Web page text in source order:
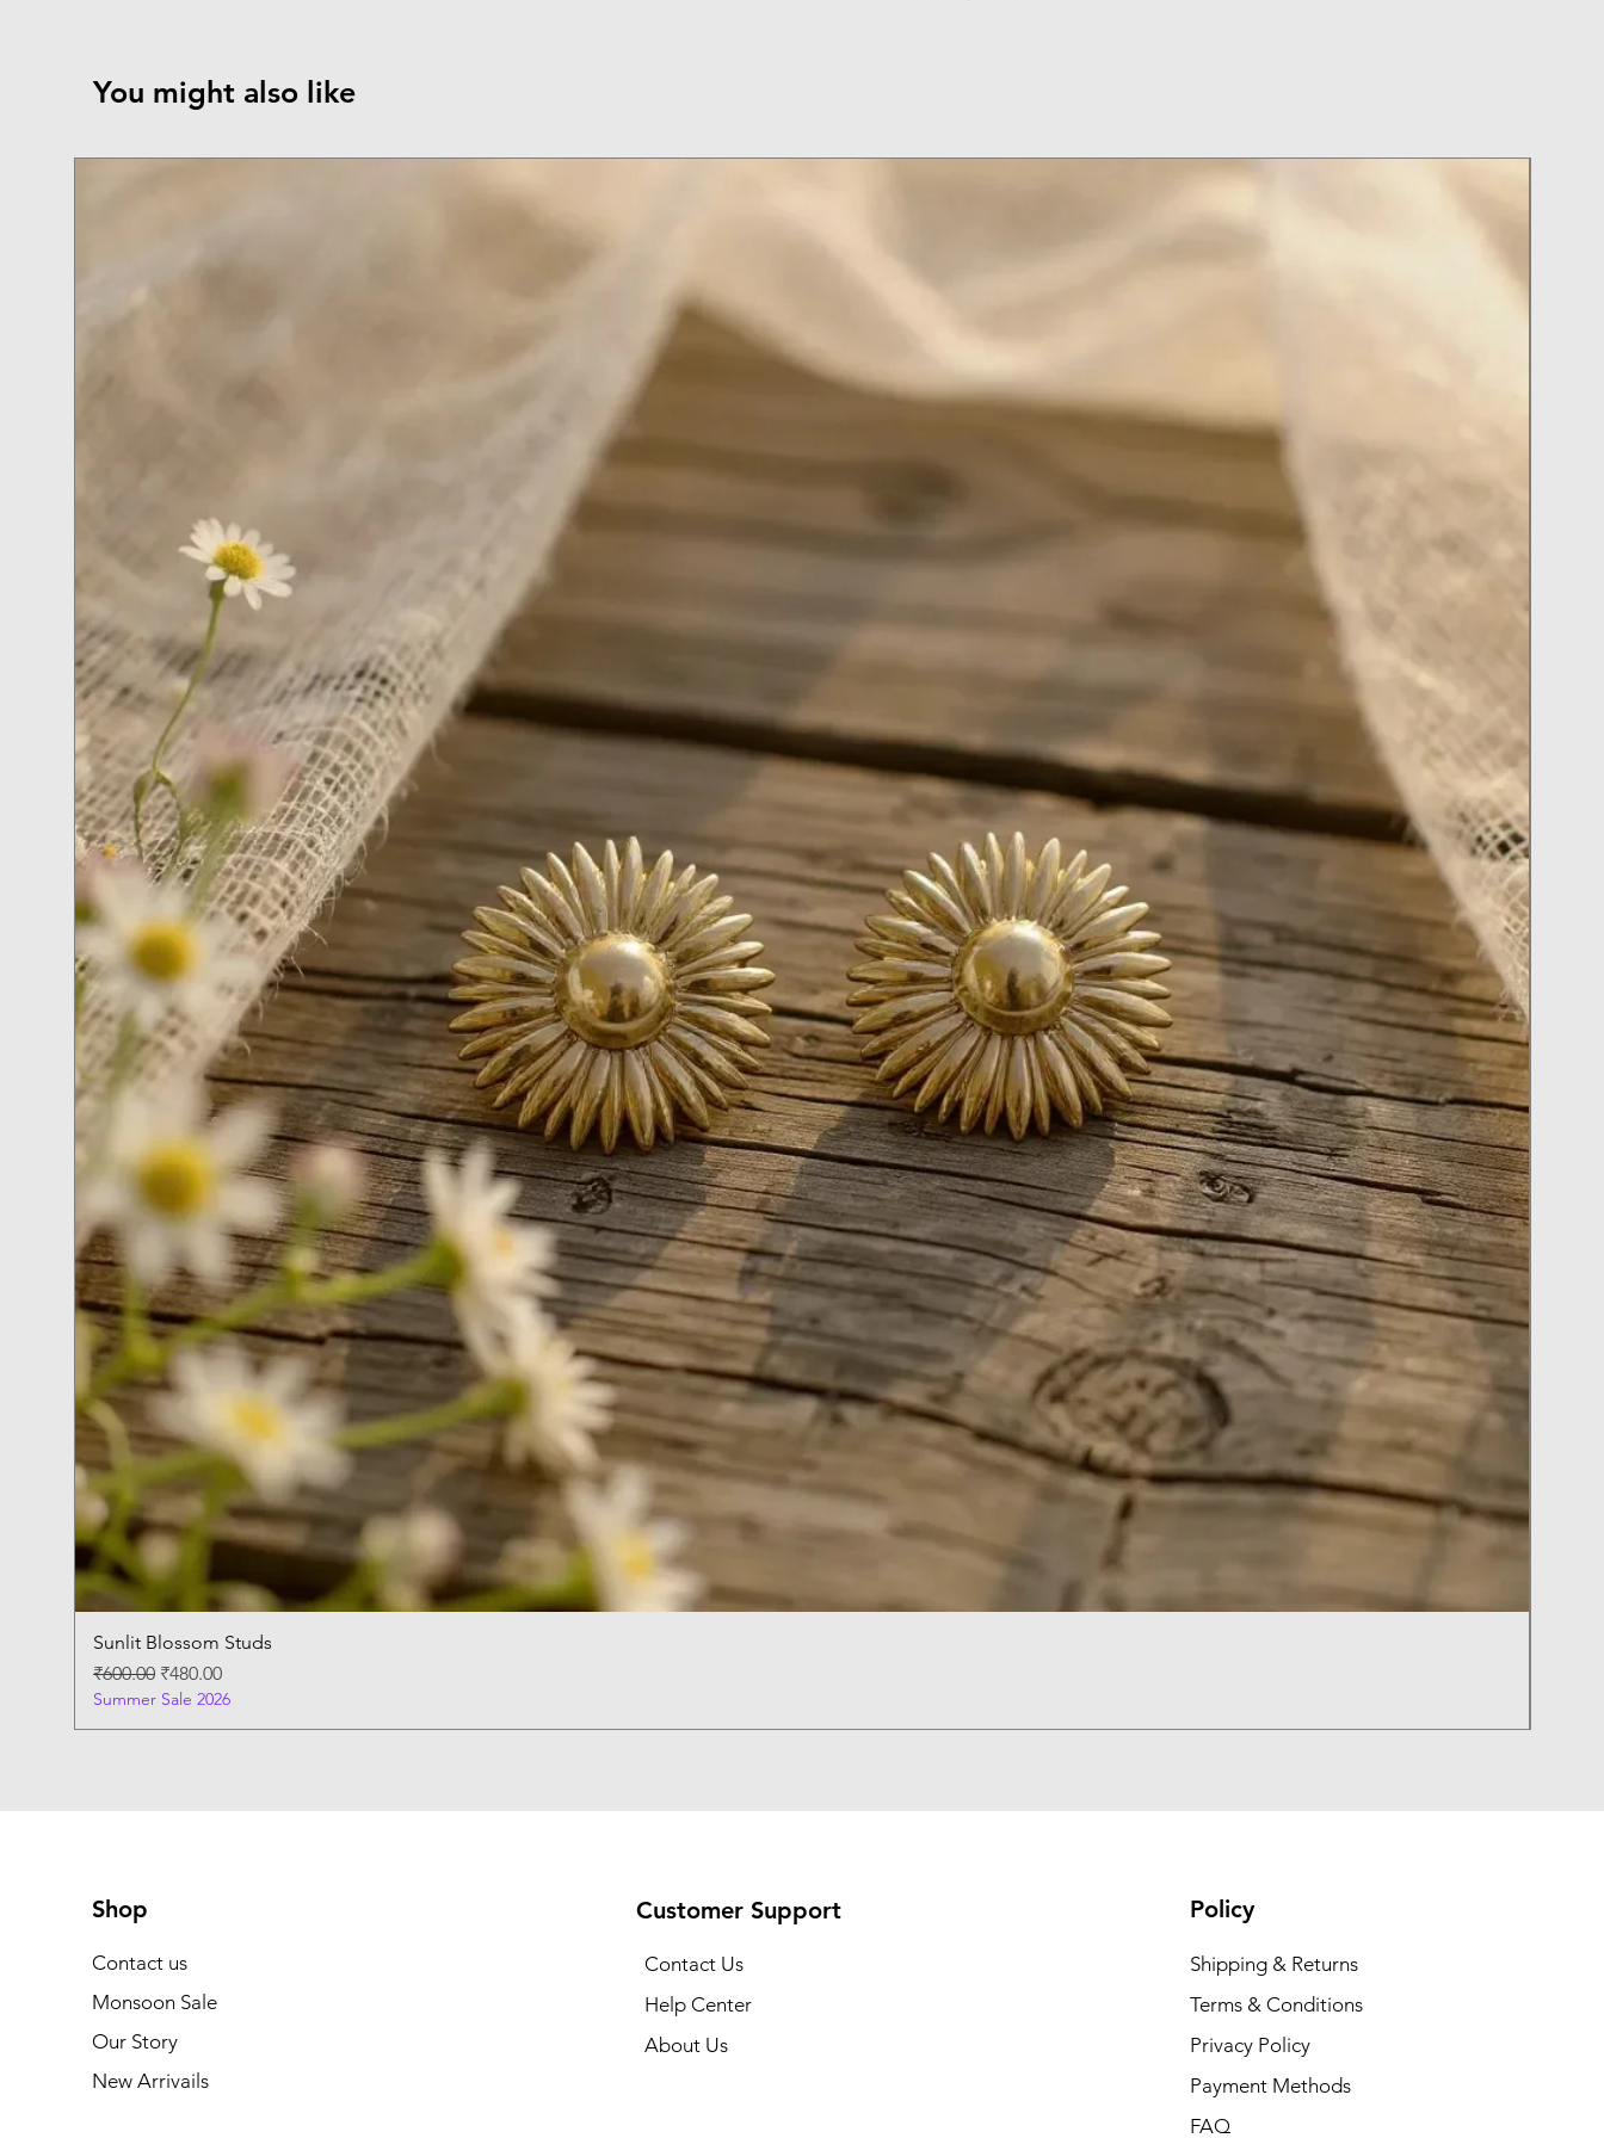
Remove Your Jewelry During Activities
You might also like
Sunlit Blossom Studs
Regular Price
₹600.00 Sale Price
₹480.00
Summer Sale 2026
Shop
Contact us
Monsoon Sale
Our Story
New Arrivails
Customer Support
Contact Us
Help Center
About Us
Policy
Shipping & Returns
Terms & Conditions
Privacy Policy
Payment Methods
FAQ